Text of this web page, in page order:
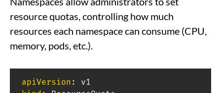
resource quotas, controlling how much
resources each namespace can consume (CPU,
memory, pods, etc.).
apiVersion :